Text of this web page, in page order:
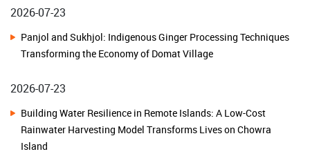
ICAR-CIFRI's SBI-Funded CSR Initiative Triples Fish Production,
Sundarbans
Transformation with NHB Financial Assistance Awareness
Programme
ICAR-CRIDA, Hyderabad Organizes Kisan Mela under SC Sub
Transforming the Economy of Domat Village
Rainwater Harvesting Model Transforms Lives on Chowra
Island